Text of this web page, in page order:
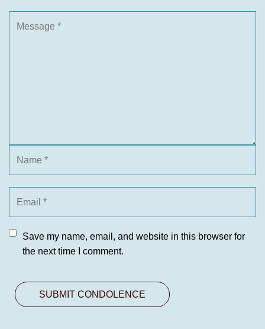
Save my name, email, and website in this browser for
the next time I comment.